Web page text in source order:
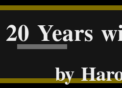
20 Years
by